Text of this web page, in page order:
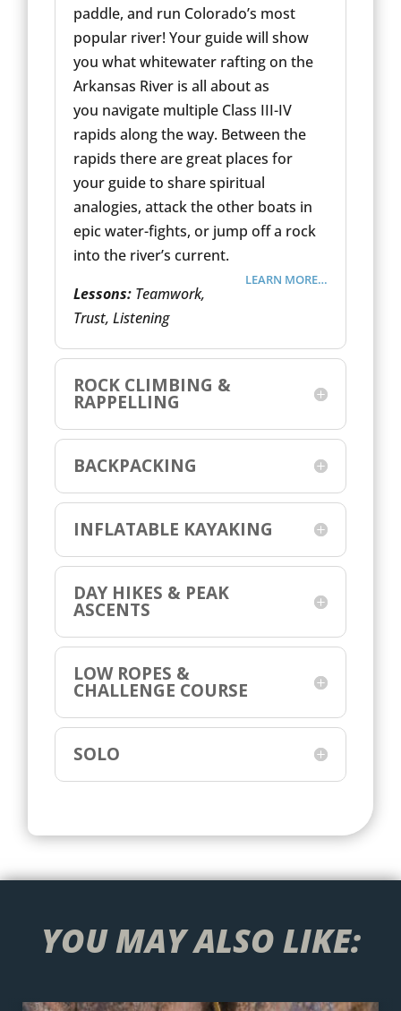
paddle, and run Colorado’s most
popular river! Your guide will show
you what whitewater rafting on the
Arkansas River is all about as
you navigate multiple Class III-IV
rapids along the way. Between the
rapids there are great places for
your guide to share spiritual
analogies, attack the other boats in
epic water-fights, or jump off a rock
into the river’s current.
LEARN MORE…
Lessons: Teamwork,
Trust, Listening
ROCK CLIMBING &
RAPPELLING
BACKPACKING
INFLATABLE KAYAKING
DAY HIKES & PEAK
ASCENTS
LOW ROPES &
CHALLENGE COURSE
SOLO
YOU MAY ALSO LIKE: